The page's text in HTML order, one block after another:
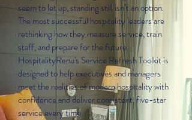
seem to let up, standing still isn’t an option.
The most successful hospitality leaders are
rethinking how they measure service, train
staff, and prepare for the future.
HospitalityRenu's Service Refresh Toolkit is
designed to help executives and managers
meet the realities of modern hospitality with
confidence and deliver consistent, five-star
service every time.​